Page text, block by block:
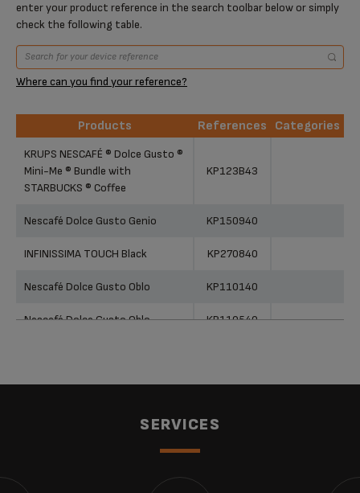
enter your product reference in the search toolbar below or simply
check the following table.
Where can you find your reference?
Products References
Categories
Products
KRUPS NESCAFÉ ® Dolce Gusto ®
Mini-Me ® Bundle with
STARBUCKS ® Coffee
KP123B43
Nescafé Dolce Gusto Genio KP150940
INFINISSIMA TOUCH Black KP270840
Nescafé Dolce Gusto Oblo KP110140
Nescafé Dolce Gusto Oblo KP110540
KRUPS Nestle Dolce Gusto
SERVICES